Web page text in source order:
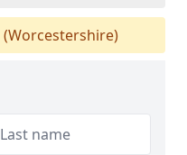
(Worcestershire)